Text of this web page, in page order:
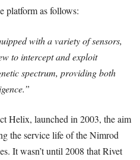
platform as follows:
with a variety of sensors,
to intercept and exploit
spectrum, providing both
Helix, launched in 2003, the aim
the service life of the Nimrod
It wasn’t until 2008 that Rivet